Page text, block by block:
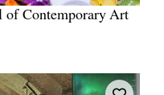
of Contemporary Art